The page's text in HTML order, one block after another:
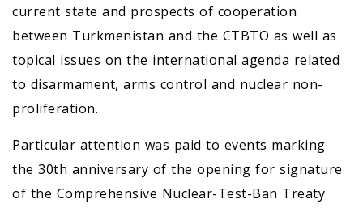
current state and prospects of cooperation
between Turkmenistan and the CTBTO as well as
topical issues on the international agenda related
to disarmament, arms control and nuclear non-
proliferation.
Particular attention was paid to events marking
the 30th anniversary of the opening for signature
of the Comprehensive Nuclear-Test-Ban Treaty